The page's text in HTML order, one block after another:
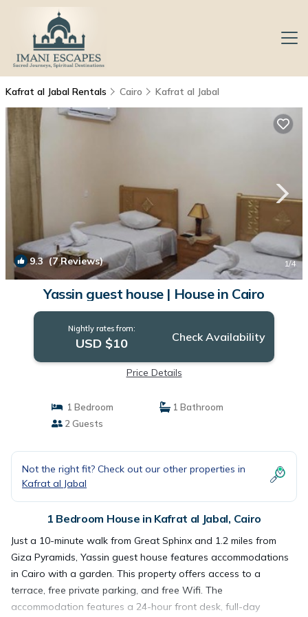
Kafrat al Jabal Rentals Cairo Kafrat al Jabal
9.3(7 Reviews) 1/4
Yassin guest house | House in Cairo
Nightly rates from:
USD $10 Check Availability
Price Details
1 Bedroom
1 Bathroom
2 Guests
Not the right fit? Check out our other properties in
Kafrat al Jabal
1 Bedroom House in Kafrat al Jabal, Cairo
Just a 10-minute walk from Great Sphinx and 1.2 miles from
Giza Pyramids, Yassin guest house features accommodations
in Cairo with a garden. This property offers access to a
terrace, free private parking, and free Wifi. The
accommodation features a 24-hour front desk, full-day